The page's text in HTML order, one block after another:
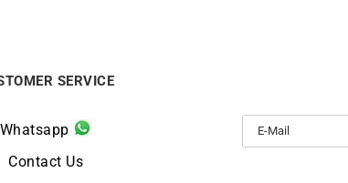
SERVICE
Whatsapp
Contact Us